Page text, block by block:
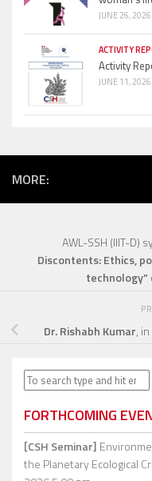
JUNE 26, 2026
ACTIVITY
Activity
JUNE 11, 2026
MORE:
AWL-SSH (IIIT-D)
Discontents: Ethics,
technology”
Dr. Rishabh Kumar,
Search
FORTHCOMING
[CSH Seminar]
the Planetary Ecological